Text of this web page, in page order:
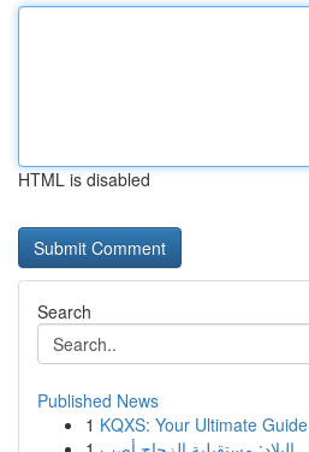
HTML is disabled
Search
Published News
1 KQXS: Your Ultimate Guide